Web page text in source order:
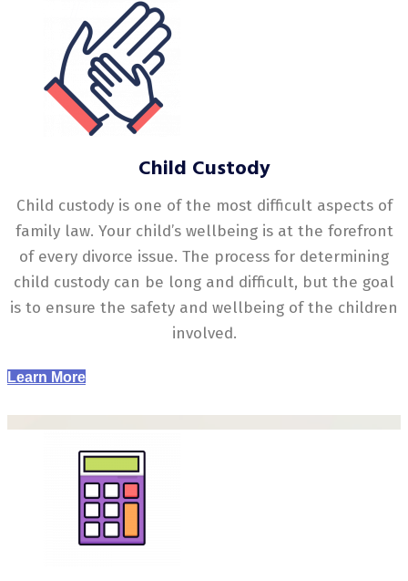
Child Custody
Child custody is one of the most difficult aspects of
family law. Your child’s wellbeing is at the forefront
of every divorce issue. The process for determining
child custody can be long and difficult, but the goal
is to ensure the safety and wellbeing of the children
involved.
Learn More